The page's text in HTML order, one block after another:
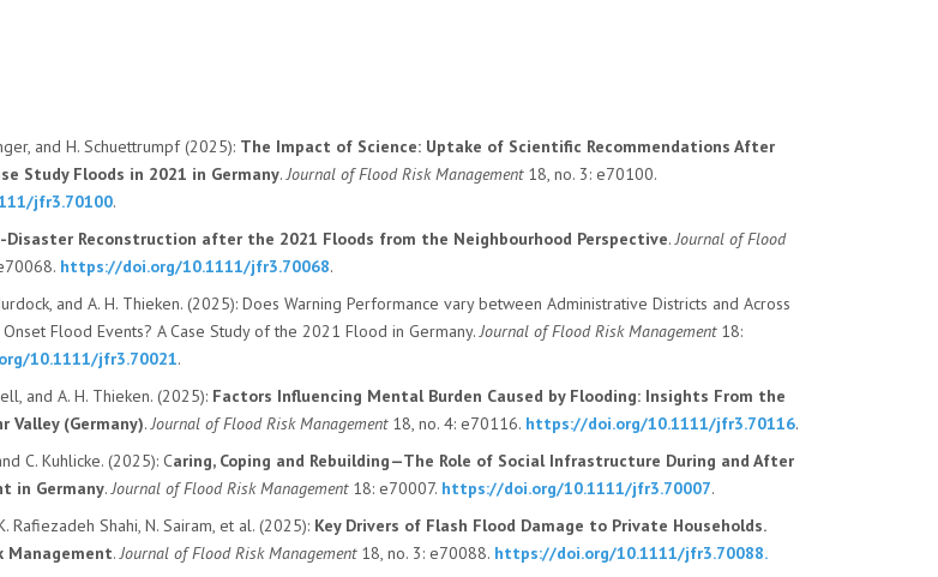
, and H. Schuettrumpf (2025): The Impact of Science: Uptake of Scientific Recommendations After
Study Floods in 2021 in Germany. Journal of Flood Risk Management 18 , no. 3: e70100.
jfr3.70100.
Disaster Reconstruction after the 2021 Floods from the Neighbourhood Perspective. Journal of Flood
https://doi.org/10.1111/jfr3.70068.
, and A. H. Thieken. (2025): Does Warning Performance vary between Administrative Districts and Across
Flood Events? A Case Study of the 2021 Flood in Germany. Journal of Flood Risk Management 18:
10.1111/jfr3.70021.
, and A. H. Thieken. (2025): Factors Influencing Mental Burden Caused by Flooding: Insights From the
Valley (Germany). Journal of Flood Risk Management 18 , no. 4: e70116. https://doi.org/10.1111/jfr3.70116.
C. Kuhlicke. (2025): Caring, Coping and Rebuilding—The Role of Social Infrastructure During and After
in Germany. Journal of Flood Risk Management 18: e70007. https://doi.org/10.1111/jfr3.70007.
Rafiezadeh Shahi N. Sairam , et al. (2025): Key Drivers of Flash Flood Damage to Private Households.
Management. Journal of Flood Risk Management 18 , no. 3: e70088. https://doi.org/10.1111/jfr3.70088.